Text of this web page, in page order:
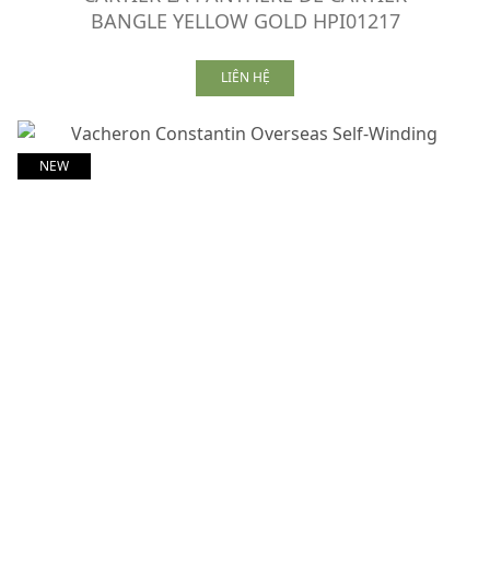
BANGLE YELLOW GOLD HPI01217
LIÊN HỆ
NEW